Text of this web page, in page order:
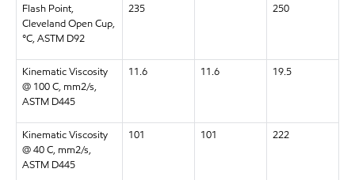
Flash Point,
Cleveland Open Cup,
°C, ASTM D92
235 250
Kinematic Viscosity
@ 100 C, mm2/s,
ASTM D445
11.6 11.6 19.5
Kinematic Viscosity
@ 40 C, mm2/s,
ASTM D445
101 101 222